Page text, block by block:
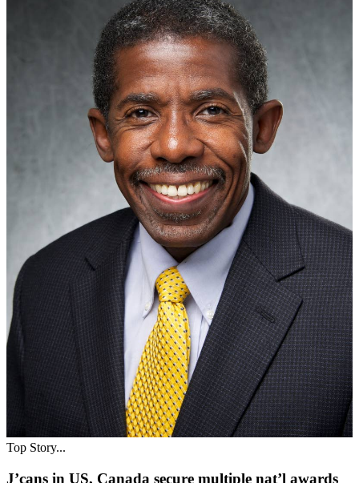
Top Story...
J’cans in US, Canada secure multiple nat’l awards